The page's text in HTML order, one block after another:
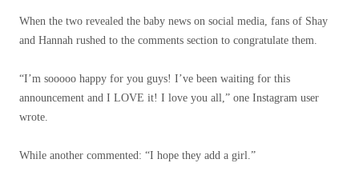
When the two revealed the baby news on social media, fans of Shay
and Hannah rushed to the comments section to congratulate them.
“I’m sooooo happy for you guys! I’ve been waiting for this
announcement and I LOVE it! I love you all,” one Instagram user
wrote.
While another commented: “I hope they add a girl.”